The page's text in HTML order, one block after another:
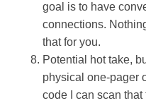
goal is to have
connections.
that for you.
Potential hot take,
physical one-pager
code I can scan